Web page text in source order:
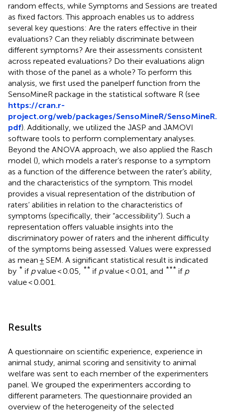
random effects, while Symptoms and Sessions are treated
as fixed factors. This approach enables us to address
several key questions: Are the raters effective in their
evaluations? Can they reliably discriminate between
different symptoms? Are their assessments consistent
across repeated evaluations? Do their evaluations align
with those of the panel as a whole? To perform this
analysis, we first used the panelperf function from the
SensoMineR package in the statistical software R (see
https://cran.r-
project.org/web/packages/SensoMineR/SensoMineR.
pdf). Additionally, we utilized the JASP and JAMOVI
software tools to perform complementary analyses.
Beyond the ANOVA approach, we also applied the Rasch
model (), which models a rater’s response to a symptom
as a function of the difference between the rater’s ability,
and the characteristics of the symptom. This model
provides a visual representation of the distribution of
raters’ abilities in relation to the characteristics of
symptoms (specifically, their “accessibility”). Such a
representation offers valuable insights into the
discriminatory power of raters and the inherent difficulty
of the symptoms being assessed. Values were expressed
as mean ± SEM. A significant statistical result is indicated
by * if pvalue < 0.05, ** if pvalue < 0.01, and *** if p
value < 0.001.
Results
A questionnaire on scientific experience, experience in
animal study, animal scoring and sensitivity to animal
welfare was sent to each member of the experimenters
panel. We grouped the experimenters according to
different parameters. The questionnaire provided an
overview of the heterogeneity of the selected